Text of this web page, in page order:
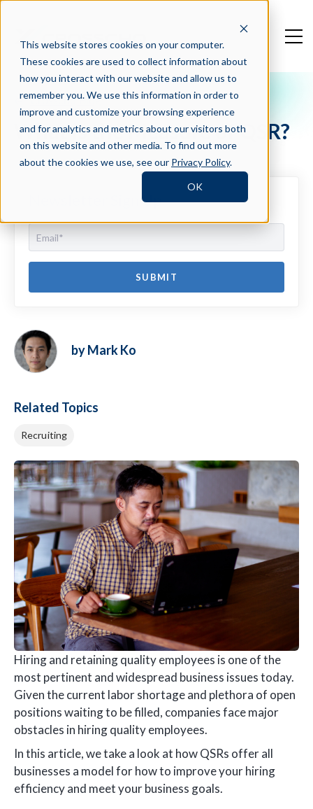
This website stores cookies on your computer.
These cookies are used to collect information about
how you interact with our website and allow us to
remember you. We use this information in order to
improve and customize your browsing experience
and for analytics and metrics about our visitors both
on this website and other media. To find out more
about the cookies we use, see our Privacy Policy.
OK
Crosschq Blog
What is the Measure of QSR?
Hiring and retaining quality employees is one of the
most pertinent and widespread business issues today.
Given the current labor shortage and plethora of open
positions waiting to be filled, companies face major
obstacles in hiring quality employees.
In this article, we take a look at how QSRs offer all
businesses a model for how to improve your hiring
efficiency and meet your business goals.
Newsletter Sign Up
by Mark Ko
Related Topics
Recruiting